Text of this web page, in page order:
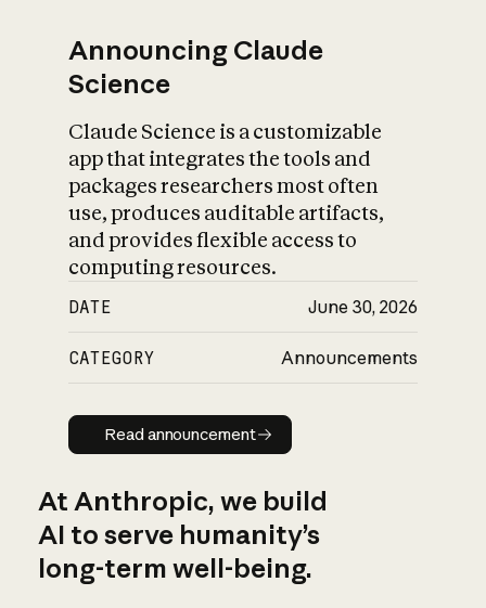
Announcing Claude
Science
Claude Science is a customizable
app that integrates the tools and
packages researchers most often
use, produces auditable artifacts,
and provides flexible access to
computing resources.
DATE June 30, 2026
CATEGORY Announcements
Read announcement
Read announcement
At Anthropic, we build
AI to serve humanity’s
long-term well-being.